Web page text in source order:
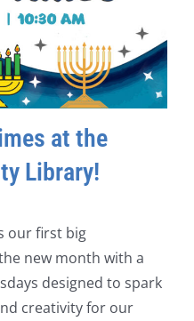
at the
Library!
our first big
new month with a
designed to spark
creativity for our